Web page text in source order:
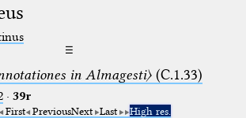
☰
in Almagesti〉(C.1.33)
· 39r
First PreviousNext Last High res.